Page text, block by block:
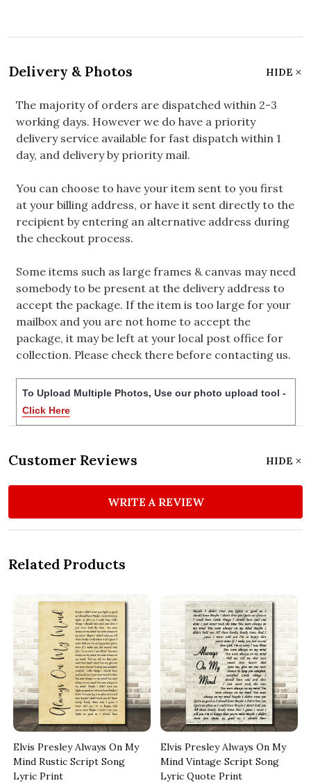
Delivery & Photos HIDE
The majority of orders are dispatched within 2-3
working days. However we do have a priority
delivery service available for fast dispatch within 1
day, and delivery by priority mail.
You can choose to have your item sent to you first
at your billing address, or have it sent directly to the
recipient by entering an alternative address during
the checkout process.
Some items such as large frames & canvas may need
somebody to be present at the delivery address to
accept the package. If the item is too large for your
mailbox and you are not home to accept the
package, it may be left at your local post office for
collection. Please check there before contacting us.
To Upload Multiple Photos, Use our photo upload tool -
Click Here
Customer Reviews HIDE
WRITE A REVIEW
Related Products
Elvis Presley Always On My
Mind Rustic Script Song
Lyric Print
Elvis Presley Always On My
Mind Vintage Script Song
Lyric Quote Print